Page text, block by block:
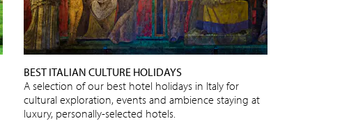
BEST ITALIAN CULTURE HOLIDAYS
A selection of our best hotel holidays in Italy for
cultural exploration, events and ambience staying at
luxury, personally-selected hotels.